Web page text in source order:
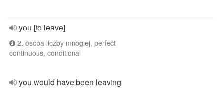
you [to leave]
2. osoba liczby mnogiej, perfect
continuous, conditional
you would have been leaving